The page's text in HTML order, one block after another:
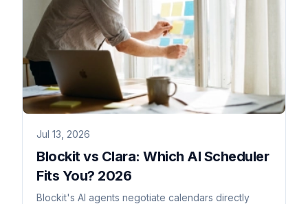
Jul 13, 2026
Blockit vs Clara: Which AI Scheduler
Fits You? 2026
Blockit's AI agents negotiate calendars directly